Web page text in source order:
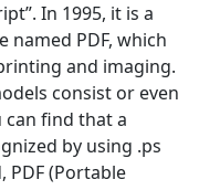
In 1995, it is a
named PDF, which
and imaging.
consist or even
can find that a
by using .ps
PDF (Portable